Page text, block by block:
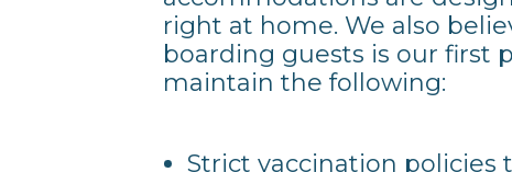
right at home. We also
boarding guests is our first
maintain the following:
Strict vaccination policies